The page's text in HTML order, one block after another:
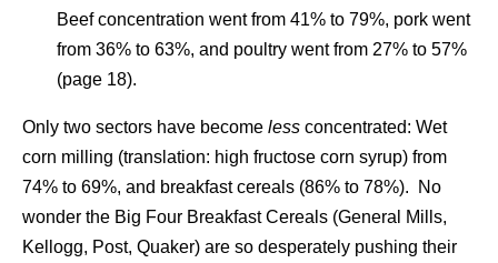
Beef concentration went from 41% to 79%, pork went
from 36% to 63%, and poultry went from 27% to 57%
(page 18).
Only two sectors have become less concentrated: Wet
corn milling (translation: high fructose corn syrup) from
74% to 69%, and breakfast cereals (86% to 78%). No
wonder the Big Four Breakfast Cereals (General Mills,
Kellogg, Post, Quaker) are so desperately pushing their